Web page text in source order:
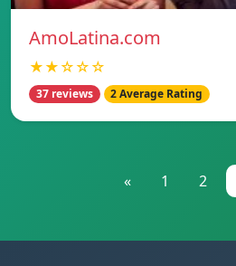
AmoLatina.com
★★☆☆☆
37 reviews 2 Average Rating
« 1 2